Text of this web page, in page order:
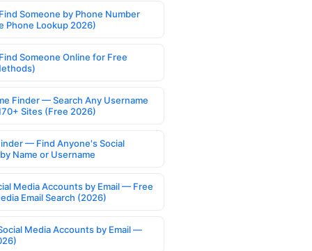
Someone by Phone Number
Phone Lookup 2026)
Someone Online for Free
Finder — Search Any Username
Sites (Free 2026)
— Find Anyone's Social
Name or Username
Media Accounts by Email — Free
Email Search (2026)
Media Accounts by Email —